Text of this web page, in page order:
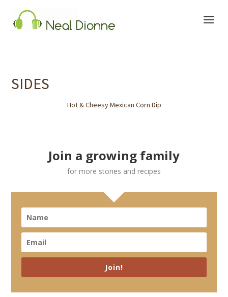
SIDES
Hot & Cheesy Mexican Corn Dip
Join a growing family
for more stories and recipes
Join!